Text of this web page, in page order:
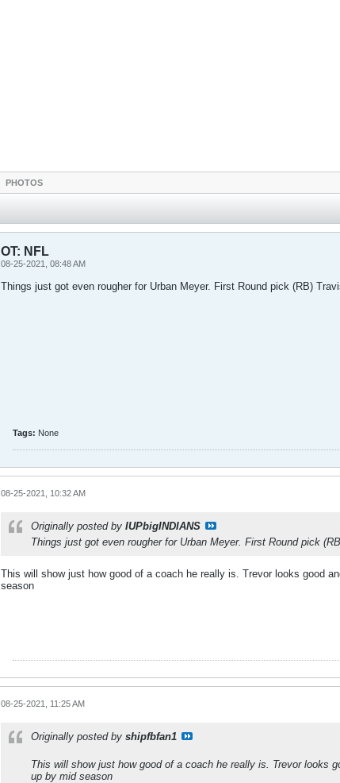
PHOTOS
OT: NFL
08-25-2021, 08:48 AM
Things just got even rougher for Urban Meyer. First Round pick (RB)
Tags: None
08-25-2021, 10:32 AM
Originally posted by IUPbigINDIANS
Things just got even rougher for Urban Meyer. First Round pick
This will show just how good of a coach he really is. Trevor looks good
season
08-25-2021, 11:25 AM
Originally posted by shipfbfan1
This will show just how good of a coach he really is. Trevor looks
up by mid season